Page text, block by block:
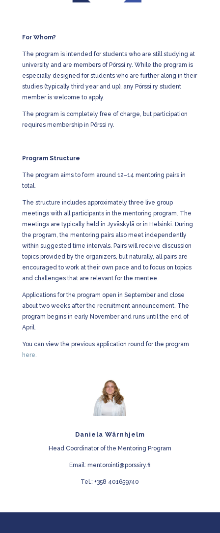
For Whom?
The program is intended for students who are still studying at
university and are members of Pörssi ry. While the program is
especially designed for students who are further along in their
studies (typically third year and up), any Pörssi ry student
member is welcome to apply.
The program is completely free of charge, but participation
requires membership in Pörssi ry.
Program Structure
The program aims to form around 12–14 mentoring pairs in
total.
The structure includes approximately three live group
meetings with all participants in the mentoring program. The
meetings are typically held in Jyväskylä or in Helsinki. During
the program, the mentoring pairs also meet independently
within suggested time intervals. Pairs will receive discussion
topics provided by the organizers, but naturally, all pairs are
encouraged to work at their own pace and to focus on topics
and challenges that are relevant for the mentee.
Applications for the program open in September and close
about two weeks after the recruitment announcement. The
program begins in early November and runs until the end of
April.
You can view the previous application round for the program
here.
Daniela Wärnhjelm
Head Coordinator of the Mentoring Program
Email: mentorointi@porssiry.fi
Tel.: +358 401659740